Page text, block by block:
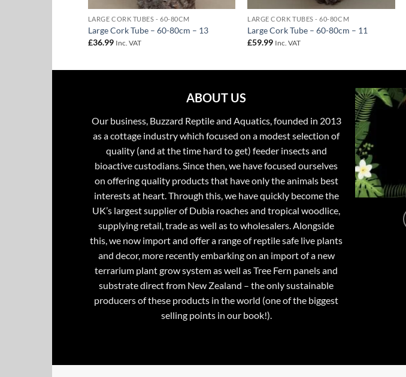
LARGE CORK TUBES - 60-80CM
Large Cork Tube – 60-80cm – 13
£36.99 Inc. VAT
LARGE CORK TUBES - 60-80CM
Large Cork Tube – 60-80cm – 11
£59.99 Inc. VAT
ABOUT US
Our business, Buzzard Reptile and Aquatics, founded in 2013
as a cottage industry which focused on a modest selection of
quality (and at the time hard to get) feeder insects and
bioactive custodians. Since then, we have focused ourselves
on offering quality products that have only the animals best
interests at heart. Through this, we have quickly become the
UK’s largest supplier of Dubia roaches and tropical woodlice,
supplying retail, trade as well as to wholesalers. Alongside
this, we now import and offer a range of reptile safe live plants
and decor, more recently embarking on an import of a new
terrarium plant grow system as well as Tree Fern panels and
substrate direct from New Zealand – the only sustainable
producers of these products in the world (one of the biggest
selling points in our book!).